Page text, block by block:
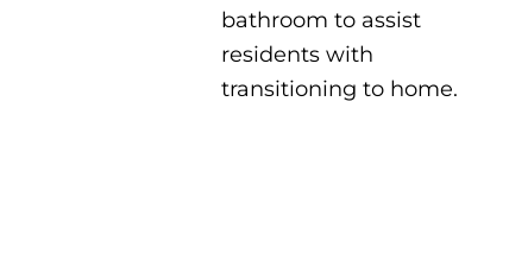
bathroom to assist
residents with
transitioning to home.